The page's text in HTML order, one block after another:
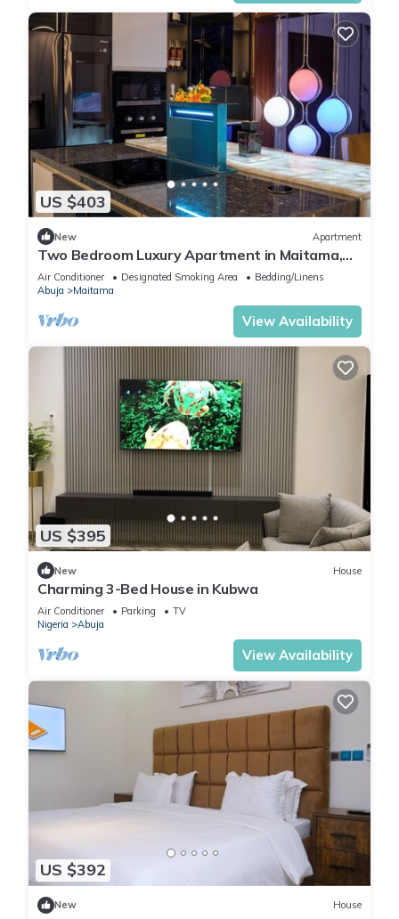
US $403
New Apartment
Two Bedroom Luxury Apartment in Maitama,
Abuja
Air Conditioner Designated Smoking Area
Bedding/Linens
Abuja
Maitama
View Availability
US $395
New House
Charming 3-Bed House in Kubwa
Air Conditioner Parking
TV
Nigeria
Abuja
View Availability
US $392
New House